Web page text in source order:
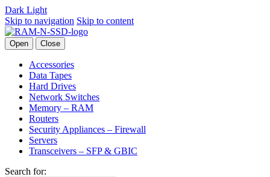
Dark Light
Skip to navigation Skip to content
Open Close
Accessories
Data Tapes
Hard Drives
Network Switches
Memory – RAM
Routers
Security Appliances – Firewall
Servers
Transceivers – SFP & GBIC
Search for: